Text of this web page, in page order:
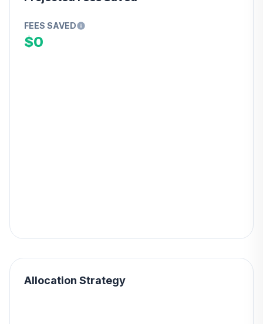
FEES SAVED
$0
Allocation Strategy